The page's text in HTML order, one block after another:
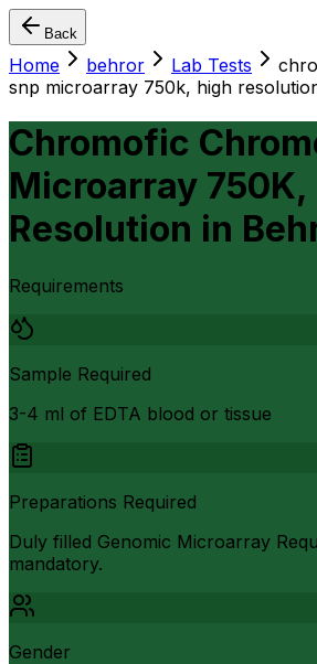
Back
Home behror Lab Tests
snp microarray 750k, high
Chromofic
Microarray 750K,
Resolution in
Requirements
Sample Required
3-4 ml of EDTA blood or tissue
Preparations Required
Duly filled Genomic Microarray
mandatory.
Gender